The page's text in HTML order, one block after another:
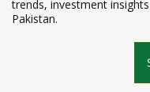
trends, investment
Pakistan.